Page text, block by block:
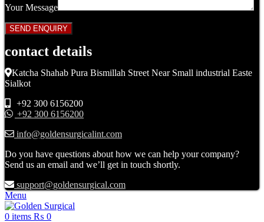
Your Message
contact details
Katcha Shahab Pura Bismillah Street Near Small industrial Easte
Sialkot
+92 300 6156200
+92 300 6156200
info@goldensurgicalint.com
Do you have questions about how we can help your company?
Send us an email and we’ll get in touch shortly.
support@goldensurgical.com
Menu
0 items ₨ 0